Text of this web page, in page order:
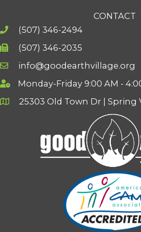
CONTACT
(507) 346-2494
(507) 346-2035
info@goodearthvillage.org
Monday-Friday 9:00 AM -
25303 Old Town Dr | Spring